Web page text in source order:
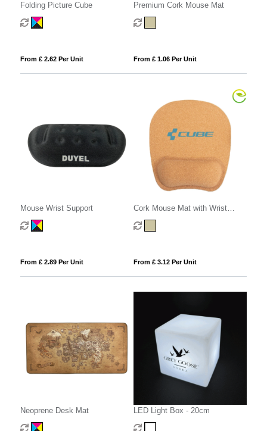
Folding Picture Cube
From £ 2.62 Per Unit
Premium Cork Mouse Mat
From £ 1.06 Per Unit
Mouse Wrist Support
From £ 2.89 Per Unit
Cork Mouse Mat with Wrist
Support
From £ 3.12 Per Unit
Neoprene Desk Mat LED Light Box - 20cm